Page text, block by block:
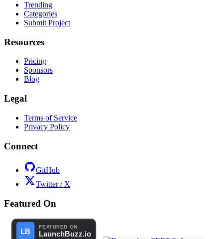
Trending
Categories
Submit Project
Resources
Pricing
Sponsors
Blog
Legal
Terms of Service
Privacy Policy
Connect
GitHub
Twitter / X
Featured On